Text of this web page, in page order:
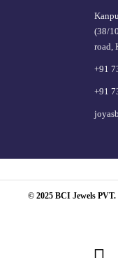
(38/
road,
+91
+91
© 2025 BCI Jewels